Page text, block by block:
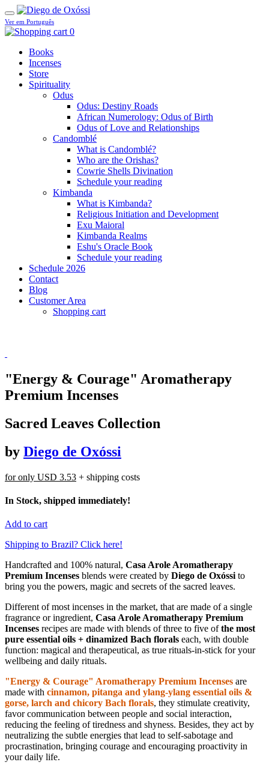
Ver em Português
0
Books
Incenses
Store
Spirituality
Odus
Odus: Destiny Roads
African Numerology: Odus of Birth
Odus of Love and Relationships
Candomblé
What is Candomblé?
Who are the Orishas?
Cowrie Shells Divination
Schedule your reading
Kimbanda
What is Kimbanda?
Religious Initiation and Development
Exu Maioral
Kimbanda Realms
Eshu's Oracle Book
Schedule your reading
Schedule 2026
Contact
Blog
Customer Area
Shopping cart
"Energy & Courage" Aromatherapy
Premium Incenses
Sacred Leaves Collection
by Diego de Oxóssi
for only USD 3.53 + shipping costs
In Stock, shipped immediately!
Add to cart
Shipping to Brazil? Click here!
Handcrafted and 100% natural, Casa Arole Aromatherapy
Premium Incenses blends were created by Diego de Oxóssi to
bring you the powers, magic and secrets of the sacred leaves.
Different of most incenses in the market, that are made of a single
fragrance or ingredient, Casa Arole Aromatherapy Premium
Incenses recipes are made with blends of three to five ofthe most
pure essential oils + dinamized Bach florals each, with double
function: magical and therapeutical, as true rituals-in-stick for your
wellbeing and daily rituals.
"Energy & Courage" Aromatherapy Premium Incenses are
made with cinnamon, pitanga and ylang-ylang essential oils &
gorse, larch and chicory Bach florals, they stimulate creativity,
favor communication between people and social interaction,
reducing the feeling of tiredness and shyness. Besides, they act by
neutralizing the subtle energies that lead to self-sabotage and
procrastination, bringing courage and encouraging proactivity in
your daily life.